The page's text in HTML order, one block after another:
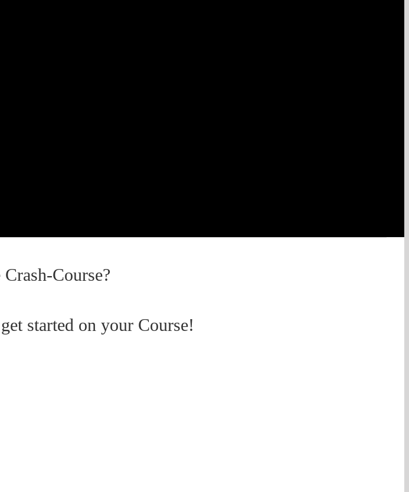
Course?
started on your Course!